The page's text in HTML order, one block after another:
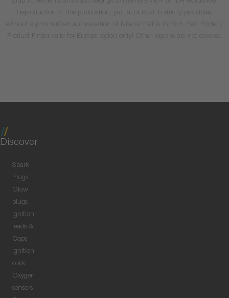
Discover
Spark
Plugs
Glow
plugs
Ignition
leads &
Caps
Ignition
coils
Oxygen
sensors